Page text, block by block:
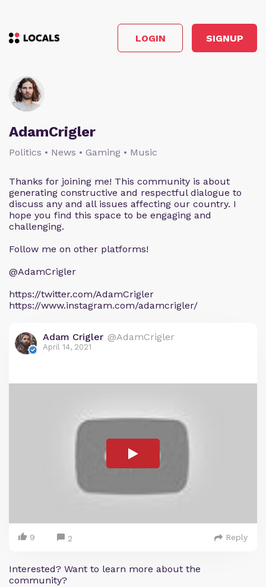
LOGIN SIGNUP
AdamCrigler
Politics • News • Gaming • Music
Thanks for joining me! This community is about
generating constructive and respectful dialogue to
discuss any and all issues affecting our country. I
hope you find this space to be engaging and
challenging.
Follow me on other platforms!
@AdamCrigler
https://twitter.com/AdamCrigler
https://www.instagram.com/adamcrigler/
Adam Crigler @AdamCrigler
April 14, 2021
9 2 Reply
Interested? Want to learn more about the
community?